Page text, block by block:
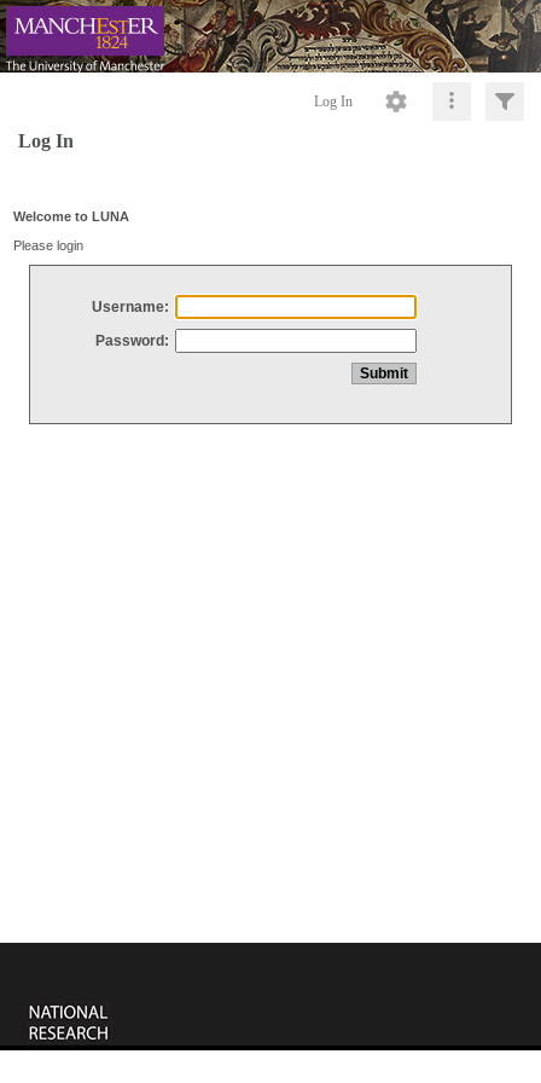
Log In
Log In
Welcome to LUNA
Please login
Username:
Password: